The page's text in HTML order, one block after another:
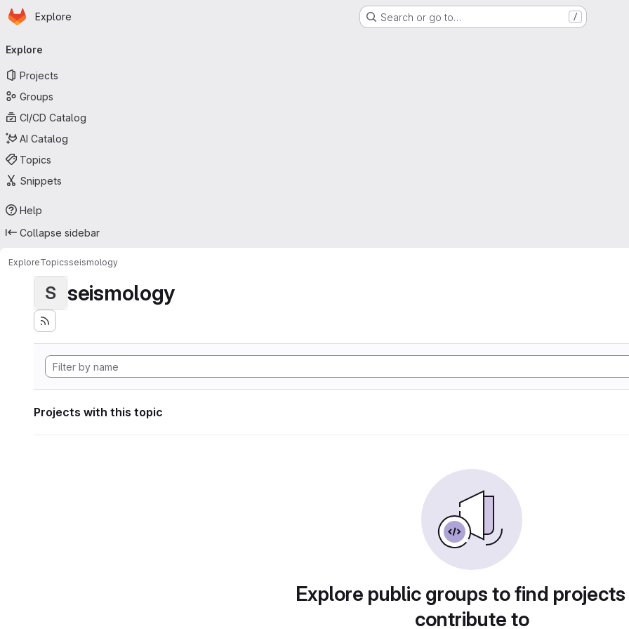
Skip to main content
Homepage
Explore Search or go to… /
navigation
Explore
Projects
Groups
CI/CD Catalog
AI Catalog
Topics
Snippets
Help
Collapse sidebar
ExploreTopicsseismology
S seismology
Projects with this topic
Explore public groups to find
contribute to